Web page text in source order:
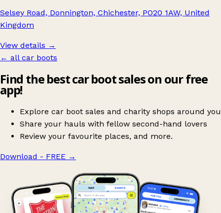
Selsey Road, Donnington, Chichester, PO20 1AW, United
Kingdom
View details →
← all car boots
Find the best car boot sales on our free
app!
Explore car boot sales and charity shops around you
Share your hauls with fellow second-hand lovers
Review your favourite places, and more.
Download - FREE →